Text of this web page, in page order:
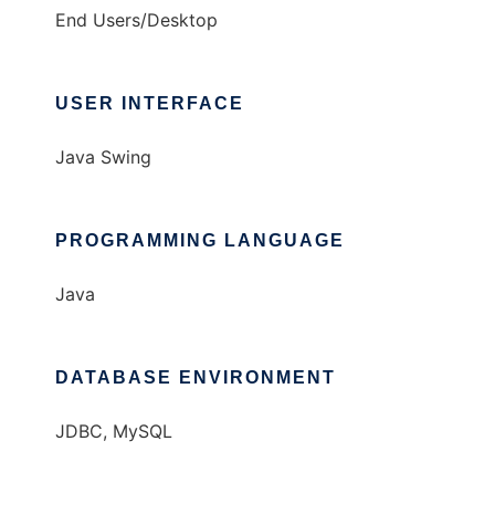
End Users/Desktop
USER INTERFACE
Java Swing
PROGRAMMING LANGUAGE
Java
DATABASE ENVIRONMENT
JDBC, MySQL